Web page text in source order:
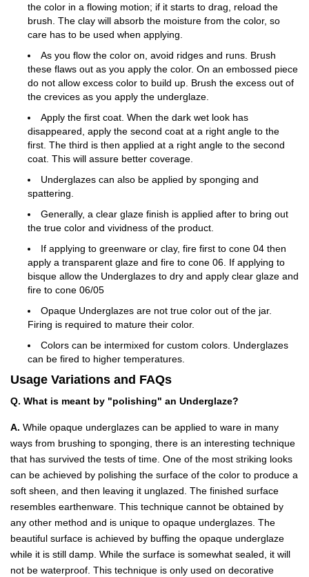
the color in a flowing motion; if it starts to drag, reload the
brush. The clay will absorb the moisture from the color, so
care has to be used when applying.
As you flow the color on, avoid ridges and runs. Brush
these flaws out as you apply the color. On an embossed piece
do not allow excess color to build up. Brush the excess out of
the crevices as you apply the underglaze.
Apply the first coat. When the dark wet look has
disappeared, apply the second coat at a right angle to the
first. The third is then applied at a right angle to the second
coat. This will assure better coverage.
Underglazes can also be applied by sponging and
spattering.
Generally, a clear glaze finish is applied after to bring out
the true color and vividness of the product.
If applying to greenware or clay, fire first to cone 04 then
apply a transparent glaze and fire to cone 06. If applying to
bisque allow the Underglazes to dry and apply clear glaze and
fire to cone 06/05
Opaque Underglazes are not true color out of the jar.
Firing is required to mature their color.
Colors can be intermixed for custom colors. Underglazes
can be fired to higher temperatures.
Usage Variations and FAQs
Q. What is meant by "polishing" an Underglaze?
A. While opaque underglazes can be applied to ware in many
ways from brushing to sponging, there is an interesting technique
that has survived the tests of time. One of the most striking looks
can be achieved by polishing the surface of the color to produce a
soft sheen, and then leaving it unglazed. The finished surface
resembles earthenware. This technique cannot be obtained by
any other method and is unique to opaque underglazes. The
beautiful surface is achieved by buffing the opaque underglaze
while it is still damp. While the surface is somewhat sealed, it will
not be waterproof. This technique is only used on decorative